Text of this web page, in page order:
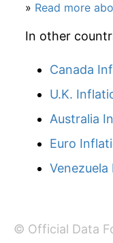
» Read more
In other
Canada
U.K.
Australia
Euro
© Official Data